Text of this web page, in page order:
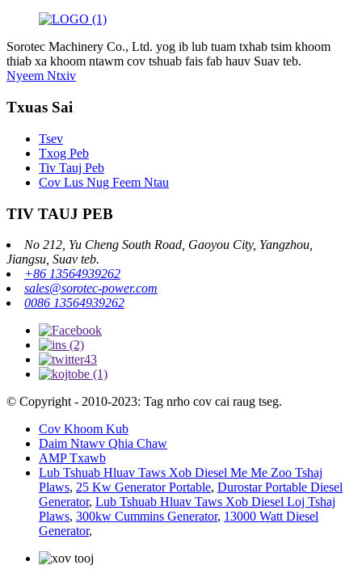
Sorotec Machinery Co., Ltd. yog ib lub tuam txhab tsim khoom
thiab xa khoom ntawm cov tshuab fais fab hauv Suav teb.
Nyeem Ntxiv
Txuas Sai
Tsev
Txog Peb
Tiv Tauj Peb
Cov Lus Nug Feem Ntau
TIV TAUJ PEB
No 212, Yu Cheng South Road, Gaoyou City, Yangzhou,
Jiangsu, Suav teb.
+86 13564939262
sales@sorotec-power.com
0086 13564939262
© Copyright - 2010-2023: Tag nrho cov cai raug tseg.
Cov Khoom Kub
Daim Ntawv Qhia Chaw
AMP Txawb
Lub Tshuab Hluav Taws Xob Diesel Me Me Zoo Tshaj
Plaws, 25 Kw Generator Portable, Durostar Portable Diesel
Generator, Lub Tshuab Hluav Taws Xob Diesel Loj Tshaj
Plaws, 300kw Cummins Generator, 13000 Watt Diesel
Generator,